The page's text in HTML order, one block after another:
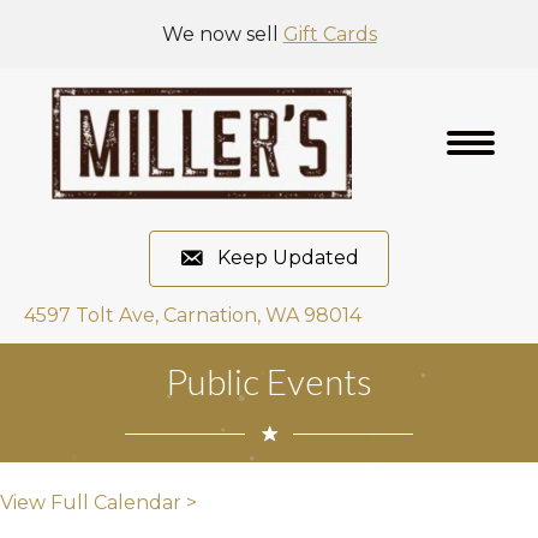
We now sell Gift Cards
Keep Updated
4597 Tolt Ave, Carnation, WA 98014
Public Events
View Full Calendar >